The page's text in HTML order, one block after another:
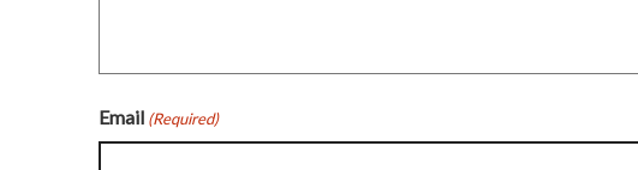
Email (Required)